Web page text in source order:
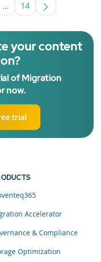
...Intermediate Pages Use
Page
14
your content
of Migration
now.
trial
Accelerator
& Compliance
Optimization